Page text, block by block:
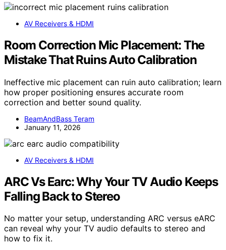
AV Receivers & HDMI
Room Correction Mic Placement: The
Mistake That Ruins Auto Calibration
Ineffective mic placement can ruin auto calibration; learn
how proper positioning ensures accurate room
correction and better sound quality.
BeamAndBass Teram
January 11, 2026
AV Receivers & HDMI
ARC Vs Earc: Why Your TV Audio Keeps
Falling Back to Stereo
No matter your setup, understanding ARC versus eARC
can reveal why your TV audio defaults to stereo and
how to fix it.